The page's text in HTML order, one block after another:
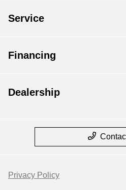
Service
Financing
Dealership
Privacy Policy